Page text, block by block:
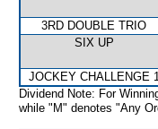
3RD DOUBLE TRIO
SIX UP
JOCKEY CHALLENGE
Dividend Note: For
while "M" denotes "Any